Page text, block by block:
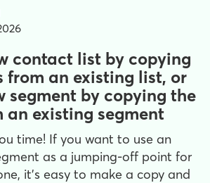
contact list by copying
from an existing list, or
segment by copying the
existing segment
time! If you want to use an
as a jumping-off point for
it's easy to make a copy and